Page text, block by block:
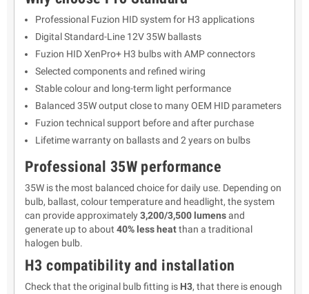
Professional Fuzion HID system for H3 applications
Digital Standard-Line 12V 35W ballasts
Fuzion HID XenPro+ H3 bulbs with AMP connectors
Selected components and refined wiring
Stable colour and long-term light performance
Balanced 35W output close to many OEM HID parameters
Fuzion technical support before and after purchase
Lifetime warranty on ballasts and 2 years on bulbs
Professional 35W performance
35W is the most balanced choice for daily use. Depending on
bulb, ballast, colour temperature and headlight, the system
can provide approximately3,200/3,500 lumensand
generate up to about 40% less heatthan a traditional
halogen bulb.
H3 compatibility and installation
Check that the original bulb fitting is H3, that there is enough